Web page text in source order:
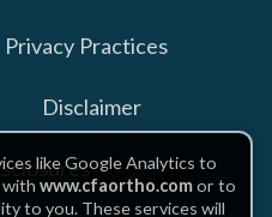
Practices
Disclaimer
like Google Analytics to
withwww.cfaortho.comor to
to you. These services will